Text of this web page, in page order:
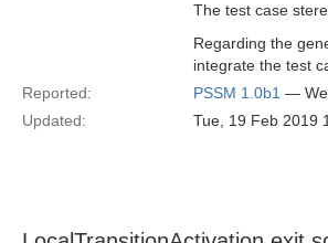
The test case
Regarding the
integrate the test
Reported:
PSSM 1.0b1 —
Updated:
Tue, 19 Feb 2019